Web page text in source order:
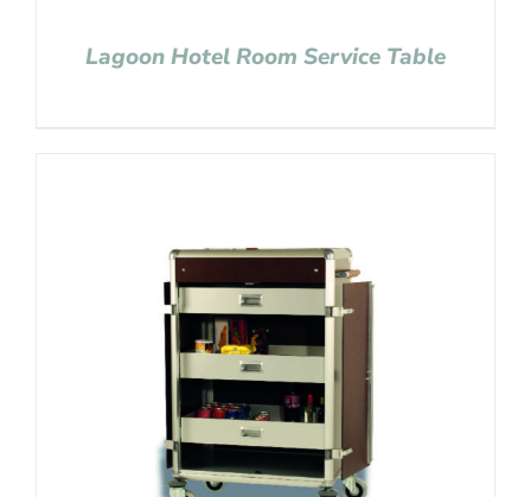
Lagoon Hotel Room Service Table